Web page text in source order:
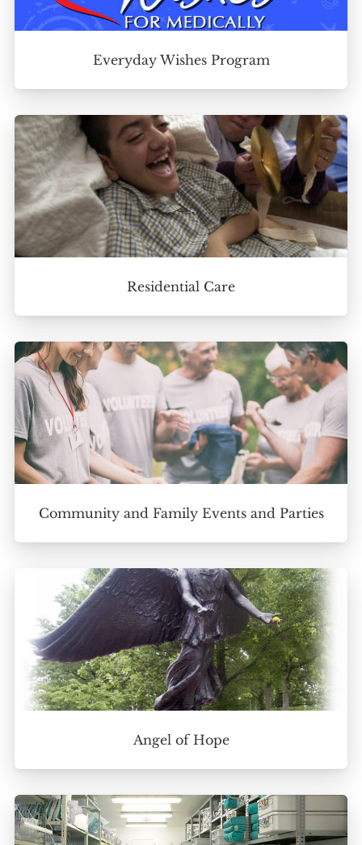
Everyday Wishes Program
Residential Care
Community and Family Events and Parties
Angel of Hope
Home
About
Services
Employment
Events
Get Involved
Contact Us
DONATE